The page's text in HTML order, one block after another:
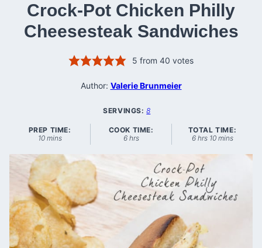
Crock-Pot Chicken Philly
Cheesesteak Sandwiches
5 from 40 votes
Author: Valerie Brunmeier
SERVINGS:8
PREP TIME:
10minutes
mins
COOK TIME:
6hours
hrs
TOTAL TIME:
6hours
hrs 10minutes
mins